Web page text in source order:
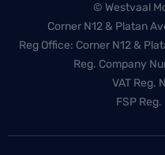
© Westvaal
Corner N12 & Platan
Reg Office: Corner N12 &
Reg. Company
VAT Reg.
FSP Reg.